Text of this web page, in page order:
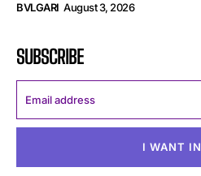
BVLGARI August 3, 2026
SUBSCRIBE
I WANT IN